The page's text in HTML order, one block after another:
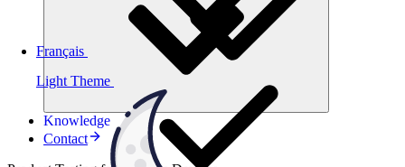
Light Theme
Français
Knowledge
Contact